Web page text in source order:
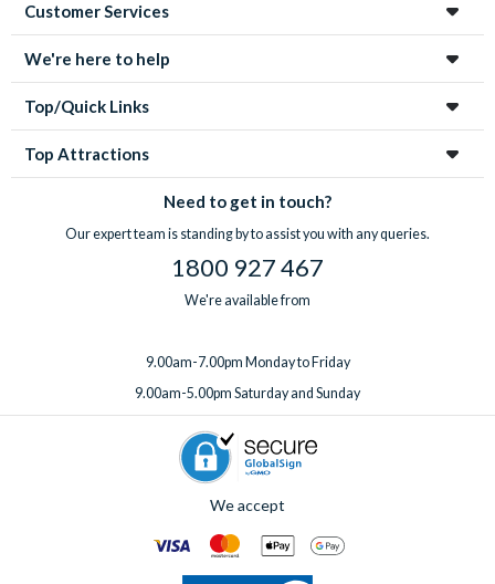
Customer Services
We're here to help
Top/Quick Links
Top Attractions
Need to get in touch?
Our expert team is standing by to assist you with any queries.
1800 927 467
We're available from
9.00am-7.00pm Monday to Friday
9.00am-5.00pm Saturday and Sunday
We accept